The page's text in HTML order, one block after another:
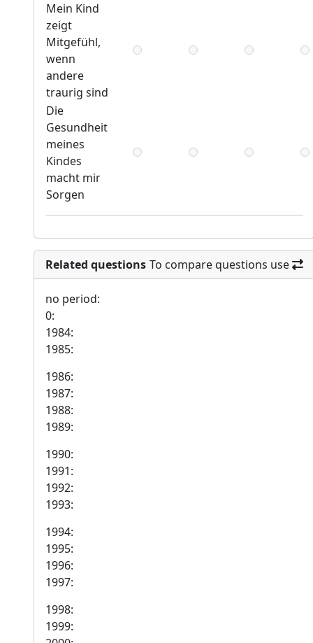
Mein Kind
zeigt
Mitgefühl,
wenn
andere
traurig sind
Die
Gesundheit
meines
Kindes
macht mir
Sorgen
Related questions To compare questions use
no period:
0:
1984:
1985:
1986:
1987:
1988:
1989:
1990:
1991:
1992:
1993:
1994:
1995:
1996:
1997:
1998:
1999: